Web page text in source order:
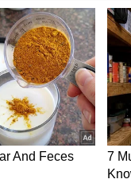
Tehran
targeting
proceeded
to deter
all
pointing to